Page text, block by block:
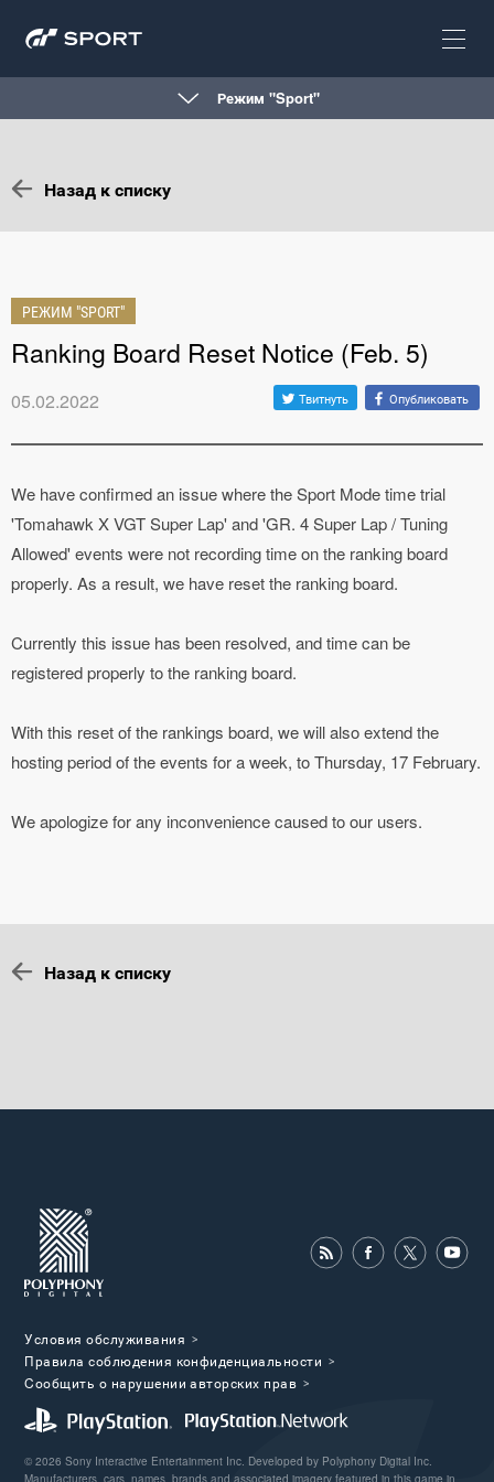
Режим "Sport"
Назад к списку
РЕЖИМ "SPORT"
Ranking Board Reset Notice (Feb. 5)
05.02.2022 Твитнуть Опубликовать
We have confirmed an issue where the Sport Mode time trial
'Tomahawk X VGT Super Lap' and 'GR. 4 Super Lap / Tuning
Allowed' events were not recording time on the ranking board
properly. As a result, we have reset the ranking board.
Currently this issue has been resolved, and time can be
registered properly to the ranking board.
With this reset of the rankings board, we will also extend the
hosting period of the events for a week, to Thursday, 17 February.
We apologize for any inconvenience caused to our users.
Назад к списку
Условия обслуживания
Правила соблюдения конфиденциальности
Cообщить о нарушении авторских прав
© 2026 Sony Interactive Entertainment Inc. Developed by Polyphony Digital Inc.
Manufacturers, cars, names, brands and associated imagery featured in this game in